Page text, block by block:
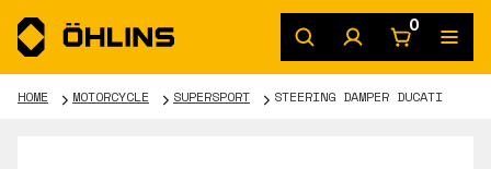
0
HOME MOTORCYCLE SUPERSPORT STEERING DAMPER DUCATI